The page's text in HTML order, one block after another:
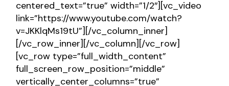
centered_text=”true” width=”1/2″][vc_video
link=”https://www.youtube.com/watch?
v=JKKlqMs19tU”][/vc_column_inner]
[/vc_row_inner][/vc_column][/vc_row]
[vc_row type=”full_width_content”
full_screen_row_position=”middle”
vertically_center_columns=”true”